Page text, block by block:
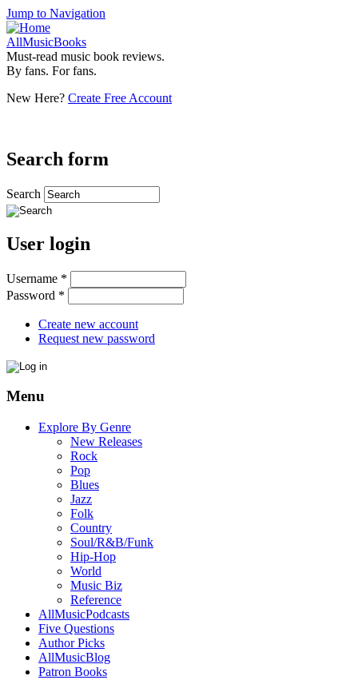
Jump to Navigation
AllMusicBooks
Must-read music book reviews.
By fans. For fans.
New Here? Create Free Account
Search form
Search
User login
Username *
Password *
Create new account
Request new password
Menu
Explore By Genre
New Releases
Rock
Pop
Blues
Jazz
Folk
Country
Soul/R&B/Funk
Hip-Hop
World
Music Biz
Reference
AllMusicPodcasts
Five Questions
Author Picks
AllMusicBlog
Patron Books